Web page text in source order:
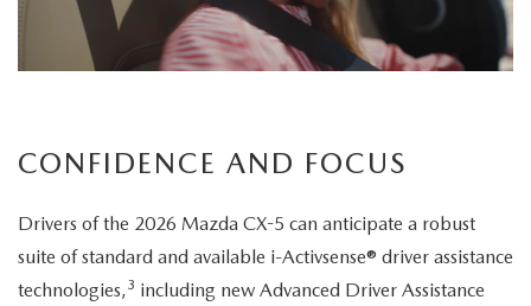
child's
CONFIDENCE AND FOCUS
Drivers of the 2026 Mazda CX-5 can anticipate a robust
suite of standard and available i-Activsense® driver assistance
technologies,3 including new Advanced Driver Assistance